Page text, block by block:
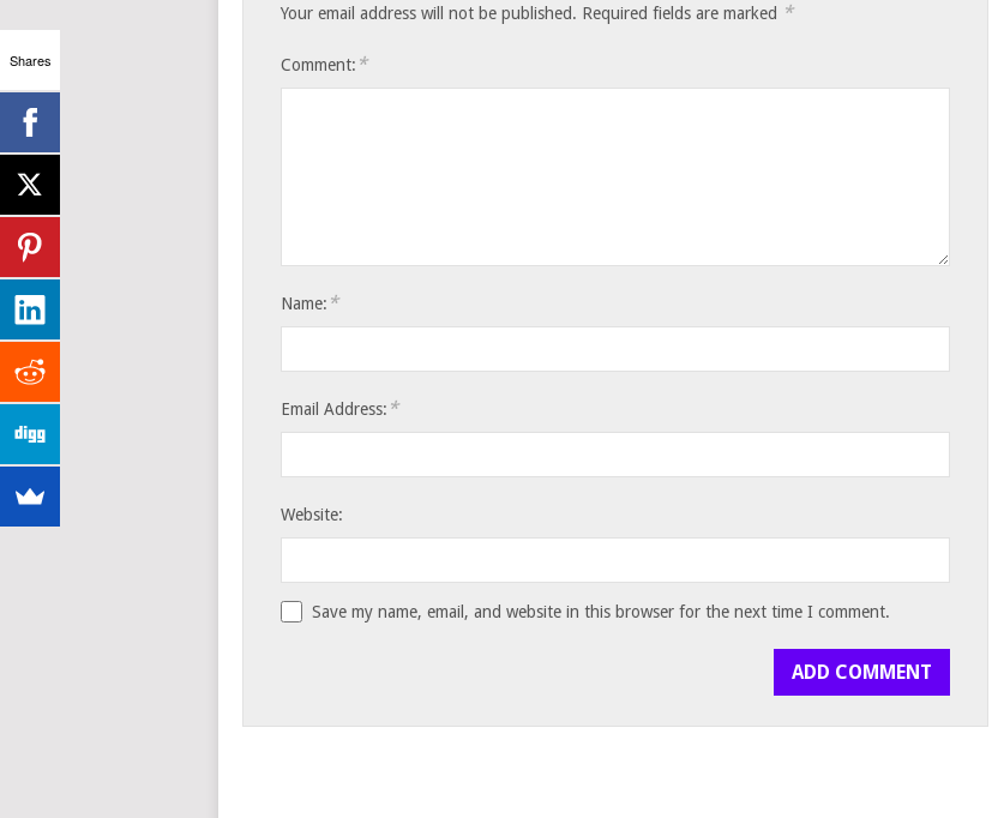
Your email address will not be published. Required fields are marked *
Comment: *
Name: *
Email Address: *
Website:
Save my name, email, and website in this browser for the next time I comment.
Shares